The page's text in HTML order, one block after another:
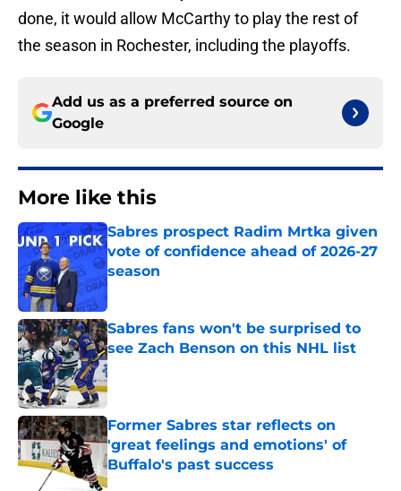
done, it would allow McCarthy to play the rest of
the season in Rochester, including the playoffs.
Add us as a preferred source on
Google
More like this
Sabres prospect Radim Mrtka given
vote of confidence ahead of 2026-27
season
Published by on Invalid Date
Sabres fans won't be surprised to
see Zach Benson on this NHL list
Published by on Invalid Date
Former Sabres star reflects on
'great feelings and emotions' of
Buffalo's past success
Published by on Invalid Date